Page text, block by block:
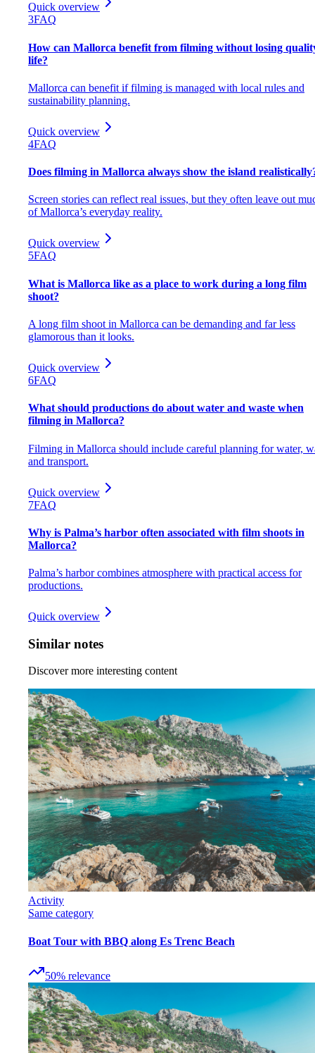
Quick overview
3FAQ
How can Mallorca benefit from filming without losing
life?
Mallorca can benefit if filming is managed with local rules and
sustainability planning.
Quick overview
4FAQ
Does filming in Mallorca always show the island
Screen stories can reflect real issues, but they often leave out
of Mallorca’s everyday reality.
Quick overview
5FAQ
What is Mallorca like as a place to work during a long film
shoot?
A long film shoot in Mallorca can be demanding and far less
glamorous than it looks.
Quick overview
6FAQ
What should productions do about water and waste when
filming in Mallorca?
Filming in Mallorca should include careful planning for water,
and transport.
Quick overview
7FAQ
Why is Palma’s harbor often associated with film shoots in
Mallorca?
Palma’s harbor combines atmosphere with practical access for
productions.
Quick overview
Similar notes
Discover more interesting content
Activity
Same category
Boat Tour with BBQ along Es Trenc Beach
50% relevance